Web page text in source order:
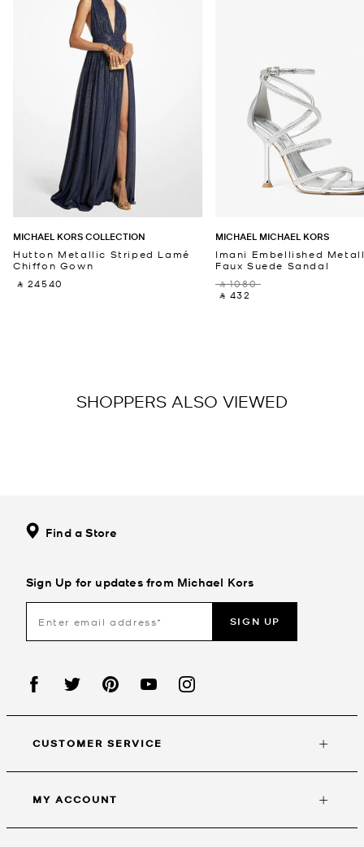
MICHAEL KORS COLLECTION
Hutton Metallic Striped Lamé
Chiffon Gown
‎ ⃁ 24540 ‎
MICHAEL MICHAEL KORS
Imani Embellished
Faux Suede Sandal
‎ ⃁ 1080 ‎
‎ ⃁ 432 ‎
SHOPPERS ALSO VIEWED
Find a Store
Sign Up for updates from Michael Kors
SIGN UP
CUSTOMER SERVICE
MY ACCOUNT